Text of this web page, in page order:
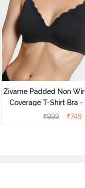
Zivame Padded Non
Coverage T-Shirt Bra -
₹999 ₹749